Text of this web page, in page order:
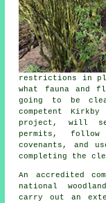
restrictions in
what fauna and
going to be
competent
project, will
permits, follow
covenants, and
completing the
An accredited
national
carry out an